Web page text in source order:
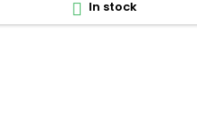
 In stock